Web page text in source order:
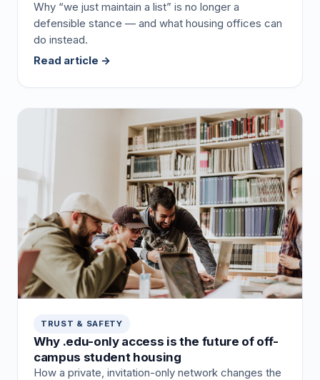
Why “we just maintain a list” is no longer a
defensible stance — and what housing offices can
do instead.
Read article →
TRUST & SAFETY
Why .edu-only access is the future of off-
campus student housing
How a private, invitation-only network changes the